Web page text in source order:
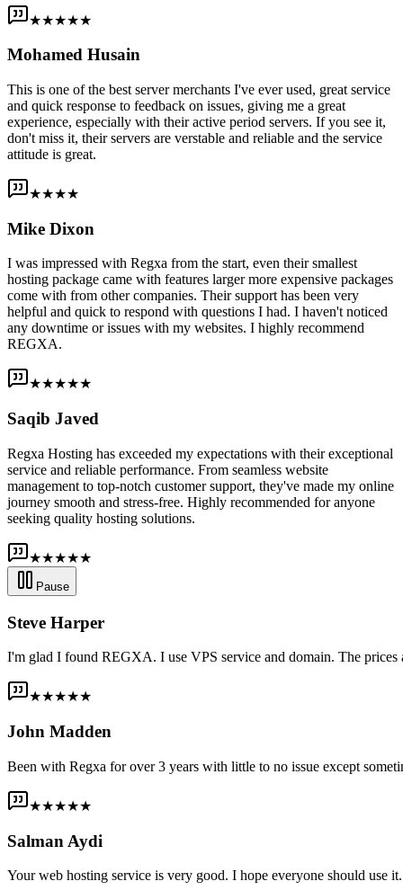
★★★★★
Mohamed Husain
This is one of the best server merchants I've ever used, great service
and quick response to feedback on issues, giving me a great
experience, especially with their active period servers. If you see it,
don't miss it, their servers are verstable and reliable and the service
attitude is great.
★★★★
Mike Dixon
I was impressed with Regxa from the start, even their smallest
hosting package came with features larger more expensive packages
come with from other companies. Their support has been very
helpful and quick to respond with questions I had. I haven't noticed
any downtime or issues with my websites. I highly recommend
REGXA.
★★★★★
Saqib Javed
Regxa Hosting has exceeded my expectations with their exceptional
service and reliable performance. From seamless website
management to top-notch customer support, they've made my online
journey smooth and stress-free. Highly recommended for anyone
seeking quality hosting solutions.
★★★★★
Pause
Steve Harper
I'm glad I found REGXA. I use VPS service and domain. The prices
★★★★★
John Madden
Been with Regxa for over 3 years with little to no issue except
★★★★★
Salman Aydi
Your web hosting service is very good. I hope everyone should use